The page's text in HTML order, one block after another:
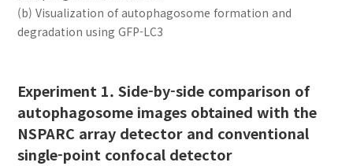
(b) Visualization of autophagosome formation and
degradation using GFP-LC3
Experiment 1. Side-by-side comparison of
autophagosome images obtained with the
NSPARC array detector and conventional
single-point confocal detector